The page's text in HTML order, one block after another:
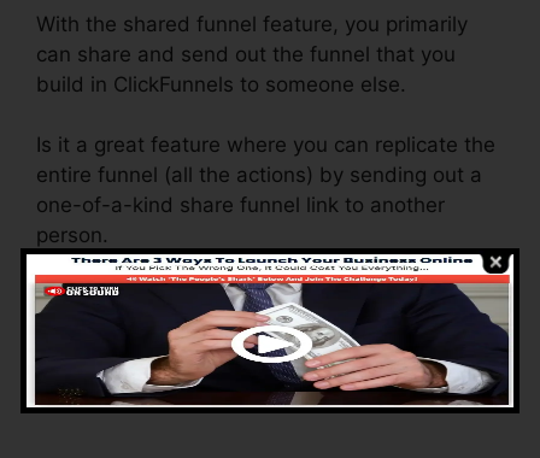
With the shared funnel feature, you primarily
can share and send out the funnel that you
build in ClickFunnels to someone else.
Is it a great feature where you can replicate the
entire funnel (all the actions) by sending out a
one-of-a-kind share funnel link to another
person.
And by clicking the web link, the other person
will certainly be a ClickFunnels account and the
funnel will be filled right into their ClickFunnels
Account.